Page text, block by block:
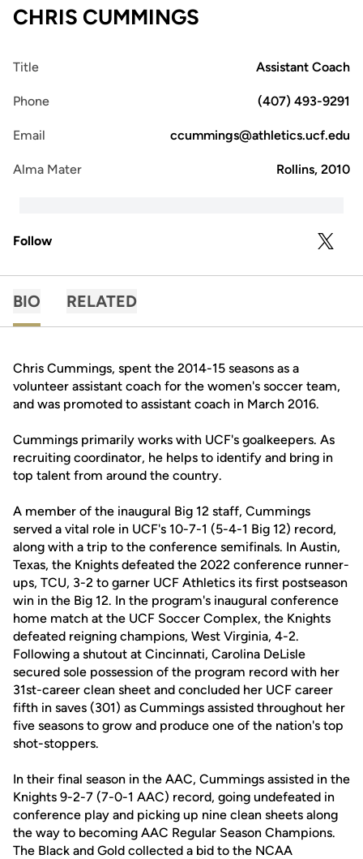
CHRIS CUMMINGS
Title Assistant Coach
Phone (407) 493-9291
Email ccummings@athletics.ucf.edu
Alma Mater Rollins, 2010
Follow TWITTER
BIO RELATED
Chris Cummings, spent the 2014-15 seasons as a
volunteer assistant coach for the women's soccer team,
and was promoted to assistant coach in March 2016.
Cummings primarily works with UCF's goalkeepers. As
recruiting coordinator, he helps to identify and bring in
top talent from around the country.
A member of the inaugural Big 12 staff, Cummings
served a vital role in UCF's 10-7-1 (5-4-1 Big 12) record,
along with a trip to the conference semifinals. In Austin,
Texas, the Knights defeated the 2022 conference runner-
ups, TCU, 3-2 to garner UCF Athletics its first postseason
win in the Big 12. In the program's inaugural conference
home match at the UCF Soccer Complex, the Knights
defeated reigning champions, West Virginia, 4-2.
Following a shutout at Cincinnati, Carolina DeLisle
secured sole possession of the program record with her
31st-career clean sheet and concluded her UCF career
fifth in saves (301) as Cummings assisted throughout her
five seasons to grow and produce one of the nation's top
shot-stoppers.
In their final season in the AAC, Cummings assisted in the
Knights 9-2-7 (7-0-1 AAC) record, going undefeated in
conference play and picking up nine clean sheets along
the way to becoming AAC Regular Season Champions.
The Black and Gold collected a bid to the NCAA